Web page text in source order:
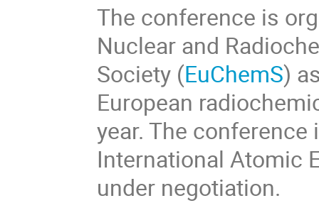
The conference is
Nuclear and
Society (EuChemS)
European
year. The
International Atomic
under negotiation.